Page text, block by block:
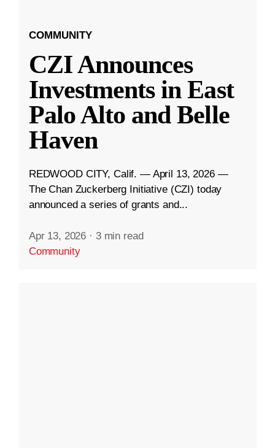
COMMUNITY
CZI Announces
Investments in East
Palo Alto and Belle
Haven
REDWOOD CITY, Calif. — April 13, 2026 —
The Chan Zuckerberg Initiative (CZI) today
announced a series of grants and...
Apr 13, 2026 · 3 min read
Community